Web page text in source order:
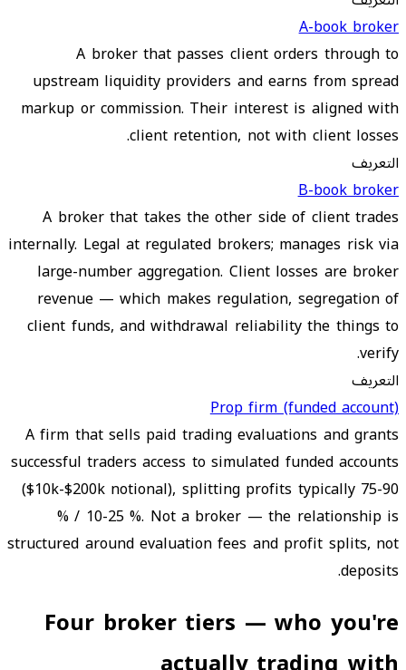
A-book broker
A broker that passes client orders through to
upstream liquidity providers and earns from spread
markup or commission. Their interest is aligned with
client retention, not with client losses.
التعريف
B-book broker
A broker that takes the other side of client trades
internally. Legal at regulated brokers; manages risk via
large-number aggregation. Client losses are broker
revenue — which makes regulation, segregation of
client funds, and withdrawal reliability the things to
verify.
التعريف
Prop firm (funded account)
A firm that sells paid trading evaluations and grants
successful traders access to simulated funded accounts
($10k-$200k notional), splitting profits typically 75-90
% / 10-25 %. Not a broker — the relationship is
structured around evaluation fees and profit splits, not
deposits.
Four broker tiers — who you're